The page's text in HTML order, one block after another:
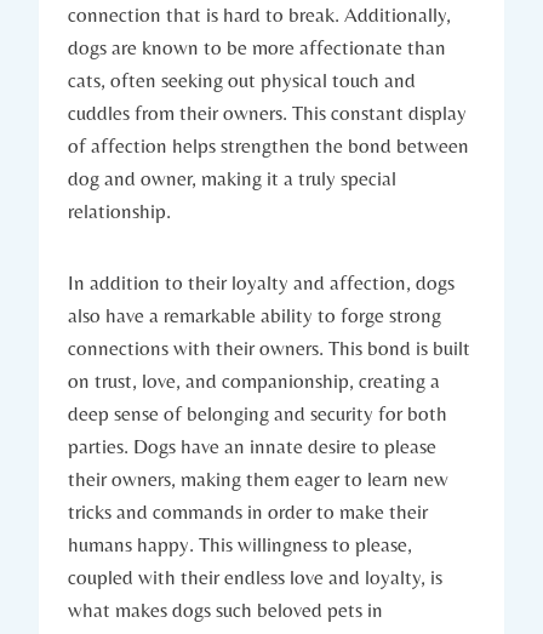
connection​ that⁤ is ‌hard to break. Additionally,⁢
dogs are known⁣ to be more ​affectionate than
cats,⁣ often‍ seeking out physical touch and‍
cuddles from their owners. This constant display
of ⁤affection helps strengthen ‌the bond ‍between
dog and ‌owner, making it a​ truly‌ special
relationship.
In addition to their loyalty⁤ and ⁢affection, dogs
also have a remarkable ability to forge strong‍
connections with their ‍owners. This ⁢bond is built
on trust, love, and companionship, creating⁤ a
deep⁤ sense of belonging and security for both
parties. Dogs have ⁢an innate ⁤desire to please
their owners, making them eager to learn ​new‌
tricks and commands ‌in order ⁣to make their
humans happy. This⁣ willingness to please,
coupled with their endless ‌love‌ and loyalty, is
what makes dogs such beloved pets in